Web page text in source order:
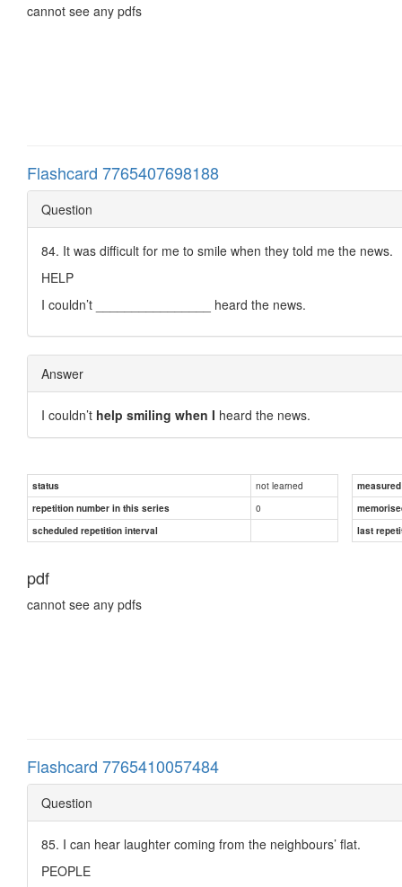
cannot see any pdfs
Flashcard 7765407698188
Question
84. It was difficult for me to smile when they told me the news.
HELP
I couldn’t ________________ heard the news.
Answer
I couldn’t help smiling when I heard the news.
status not learned
repetition number in this series
0
scheduled repetition interval
last
pdf
cannot see any pdfs
Flashcard 7765410057484
Question
85. I can hear laughter coming from the neighbours’ flat.
PEOPLE